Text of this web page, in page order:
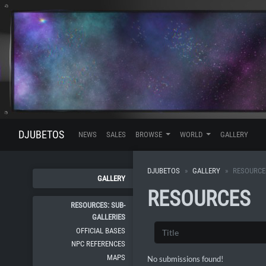
DJUBETOS NEWS SALES BROWSE WORLD GALLERY
GALLERY
RESOURCES: SUB-
GALLERIES
OFFICIAL BASES
NPC REFERENCES
MAPS
DJUBETOS GALLERY
RESOURCES
No submissions found!